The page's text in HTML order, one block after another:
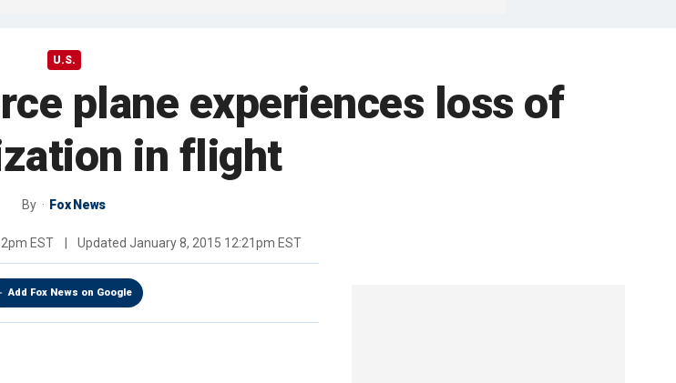
U.S.
plane experiences loss of
in flight
By Fox News
EST Updated January 8, 2015 12:21pm EST
Add Fox News on Google